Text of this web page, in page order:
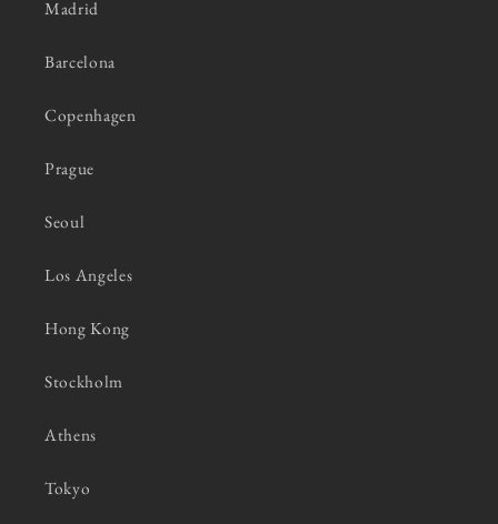
Madrid
Barcelona
Copenhagen
Prague
Seoul
Los Angeles
Hong Kong
Stockholm
Athens
Tokyo